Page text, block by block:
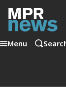
Menu